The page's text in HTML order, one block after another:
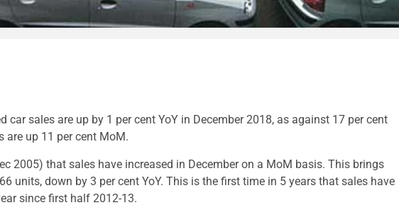
car sales are up by 1 per cent YoY in December 2018, as against 17 per cent
are up 11 per cent MoM.
2005) that sales have increased in December on a MoM basis. This brings
units, down by 3 per cent YoY. This is the first time in 5 years that sales have
since first half 2012-13.